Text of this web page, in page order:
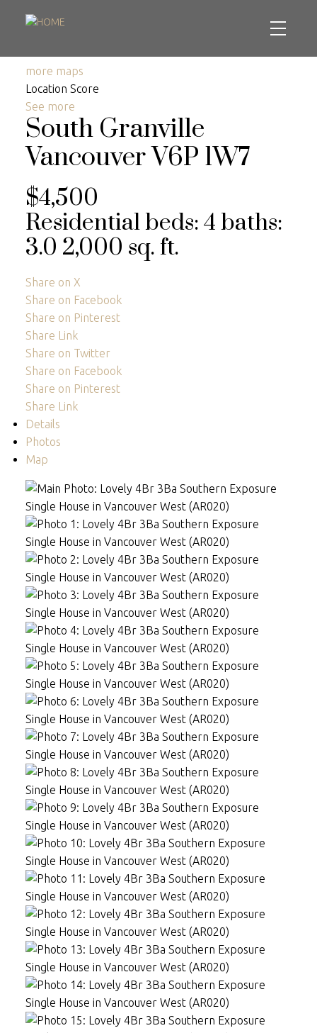
more maps
Location Score
See more
South Granville
VancouverV6P 1W7
$4,500
Residentialbeds:4baths:
3.0 2,000 sq. ft.
Share on X
Share on Facebook
Share on Pinterest
Share Link
Share on Twitter
Share on Facebook
Share on Pinterest
Share Link
Details
Photos
Map